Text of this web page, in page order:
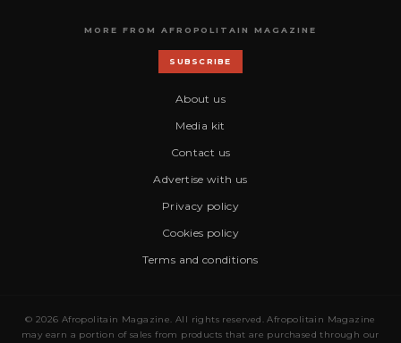
MORE FROM AFROPOLITAIN MAGAZINE
SUBSCRIBE
About us
Media kit
Contact us
Advertise with us
Privacy policy
Cookies policy
Terms and conditions
© 2026 Afropolitain Magazine. All rights reserved. Afropolitain Magazine
may earn a portion of sales from products that are purchased through our